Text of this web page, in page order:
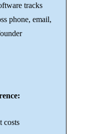
tracks
phone, email,
costs